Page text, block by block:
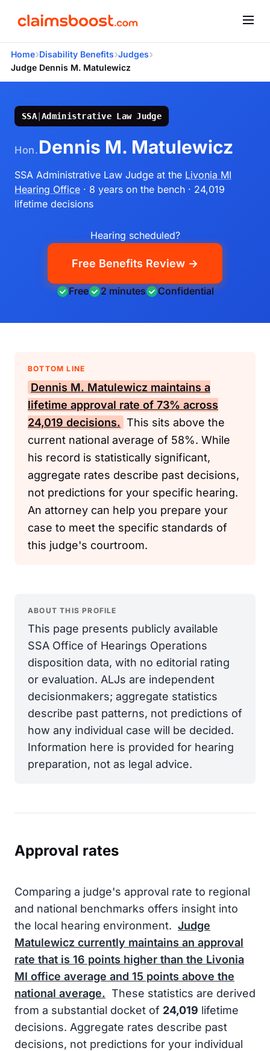
Home›Disability Benefits›Judges›
Judge Dennis M. Matulewicz
SSA|Administrative Law Judge
Hon. Dennis M. Matulewicz
SSA Administrative Law Judge at the Livonia MI
Hearing Office · 8 years on the bench · 24,019
lifetime decisions
Hearing scheduled?
Free Benefits Review →
Free 2 minutes Confidential
BOTTOM LINE
Dennis M. Matulewicz maintains a
lifetime approval rate of 73% across
24,019 decisions. This sits above the
current national average of 58%. While
his record is statistically significant,
aggregate rates describe past decisions,
not predictions for your specific hearing.
An attorney can help you prepare your
case to meet the specific standards of
this judge's courtroom.
ABOUT THIS PROFILE
This page presents publicly available
SSA Office of Hearings Operations
disposition data, with no editorial rating
or evaluation. ALJs are independent
decisionmakers; aggregate statistics
describe past patterns, not predictions of
how any individual case will be decided.
Information here is provided for hearing
preparation, not as legal advice.
Approval rates
Comparing a judge's approval rate to regional
and national benchmarks offers insight into
the local hearing environment. Judge
Matulewicz currently maintains an approval
rate that is 16 points higher than the Livonia
MI office average and 15 points above the
national average. These statistics are derived
from a substantial docket of 24,019 lifetime
decisions. Aggregate rates describe past
decisions, not predictions for your individual